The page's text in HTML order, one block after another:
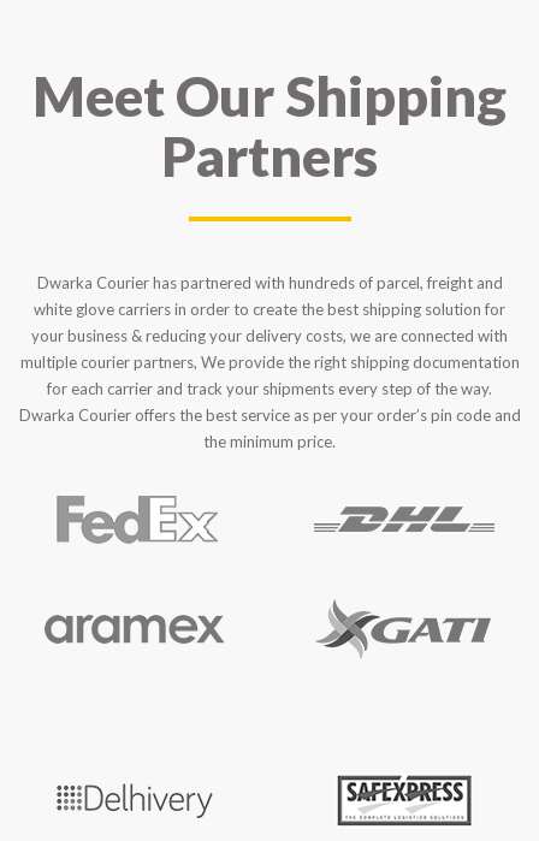
Meet Our Shipping
Partners
Dwarka Courier has partnered with hundreds of parcel, freight and
white glove carriers in order to create the best shipping solution for
your business & reducing your delivery costs, we are connected with
multiple courier partners, We provide the right shipping documentation
for each carrier and track your shipments every step of the way.
Dwarka Courier offers the best service as per your order’s pin code and
the minimum price.